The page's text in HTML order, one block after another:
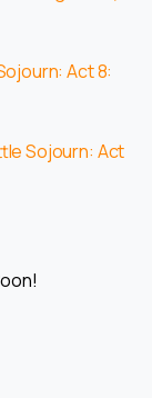
Act 8:
Sojourn: Act